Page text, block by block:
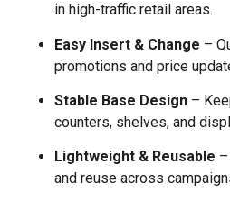
in high-traffic retail areas.
Easy Insert & Change –
promotions and price
Stable Base Design –
counters, shelves, and
Lightweight & Reusable
and reuse across